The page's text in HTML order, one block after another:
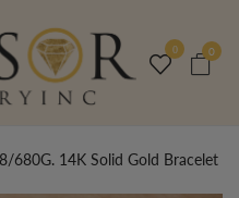
0 0
680G. 14K Solid Gold Bracelet